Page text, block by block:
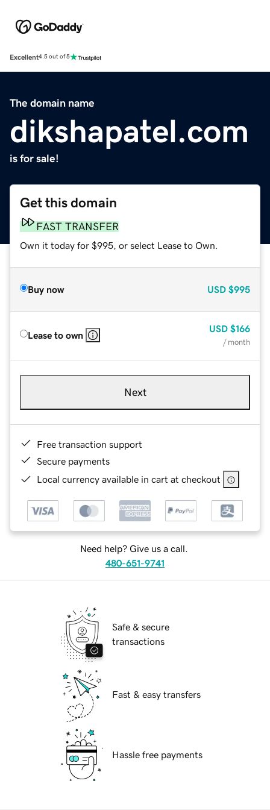
Excellent4.5 out of 5
The domain name
dikshapatel.com
is for sale!
Get this domain
FAST TRANSFER
Own it today for $995, or select Lease to Own.
Buy now USD $995
Lease to own
USD $166
/ month
Next
Free transaction support
Secure payments
Local currency available in cart at checkout
Need help? Give us a call.
480-651-9741
Safe & secure
transactions
Fast & easy transfers
Hassle free payments